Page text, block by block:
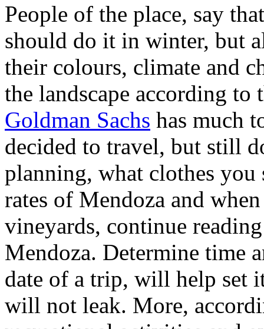
People of the place, say
should do it in winter, but
their colours, climate and
the landscape according to
Goldman Sachs has much
decided to travel, but still
planning, what clothes
rates of Mendoza and
vineyards, continue
Mendoza. Determine time
date of a trip, will help set
will not leak. More,